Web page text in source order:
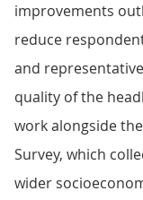
improvements
reduce
and
quality of the
work alongside
Survey, which
wider